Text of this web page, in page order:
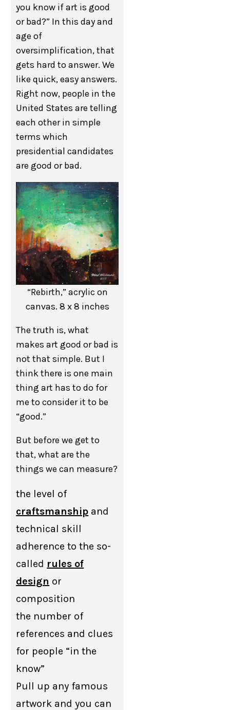
you know if art is good
or bad?” In this day and
age of
oversimplification, that
gets hard to answer. We
like quick, easy answers.
Right now, people in the
United States are telling
each other in simple
terms which
presidential candidates
are good or bad.
“Rebirth,” acrylic on
canvas. 8 x 8 inches
The truth is, what
makes art good or bad is
not that simple. But I
think there is one main
thing art has to do for
me to consider it to be
“good.”
But before we get to
that, what are the
things we can measure?
the level of
craftsmanship and
technical skill
adherence to the so-
called rules of
design or
composition
the number of
references and clues
for people “in the
know”
Pull up any famous
artwork and you can